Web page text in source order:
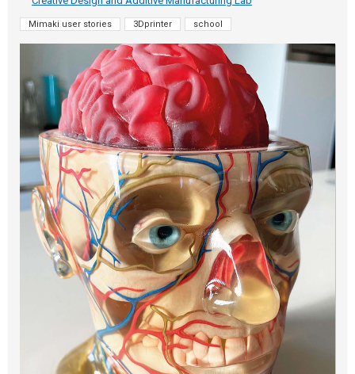
Mimaki user stories 3Dprinter school